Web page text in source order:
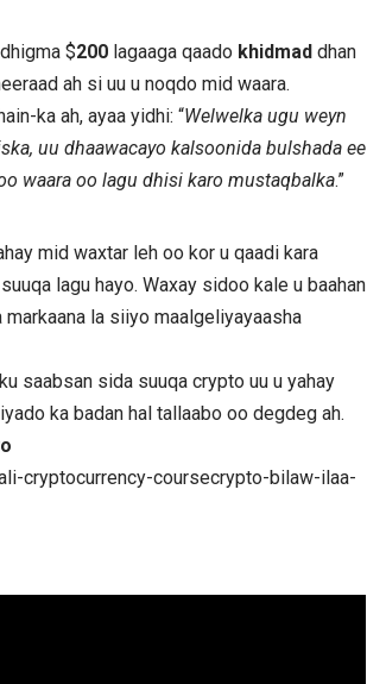
$200 lagaaga qaado khidmad dhan
ah si uu u noqdo mid waara.
ka ah, ayaa yidhi: “Welwelka ugu weyn
uu dhaawacayo kalsoonida bulshada ee
waara oo lagu dhisi karo mustaqbalka.”
mid waxtar leh oo kor u qaadi kara
lagu hayo. Waxay sidoo kale u baahan
la siiyo maalgeliyayaasha
saabsan sida suuqa crypto uu u yahay
ka badan hal tallaabo oo degdeg ah.
cryptocurrency-coursecrypto-bilaw-ilaa-